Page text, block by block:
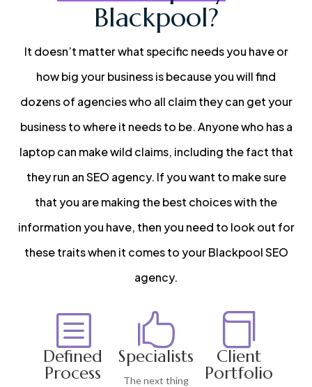
Blackpool?
It doesn’t matter what specific needs you have or
how big your business is because you will find
dozens of agencies who all claim they can get your
business to where it needs to be. Anyone who has a
laptop can make wild claims, including the fact that
they run an SEO agency. If you want to make sure
that you are making the best choices with the
information you have, then you need to look out for
these traits when it comes to your Blackpool SEO
agency.
b
Defined
Process

Specialists
The next thing

Client
Portfolio